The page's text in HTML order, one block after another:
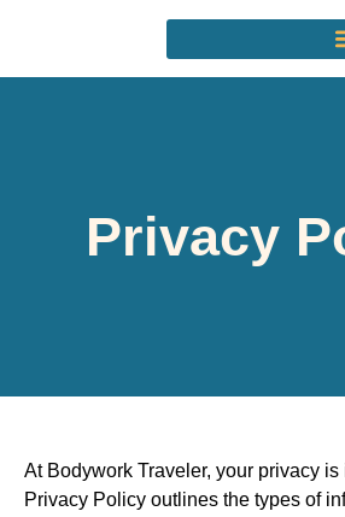
Privacy
At Bodywork Traveler, your privacy is
Privacy Policy outlines the types of